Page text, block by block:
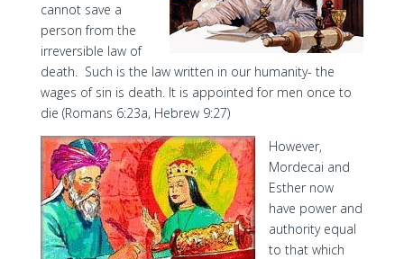
cannot save a
person from the
irreversible law of
death. Such is the law written in our humanity- the
wages of sin is death. It is appointed for men once to
die (Romans 6:23a, Hebrew 9:27)
However,
Mordecai and
Esther now
have power and
authority equal
to that which